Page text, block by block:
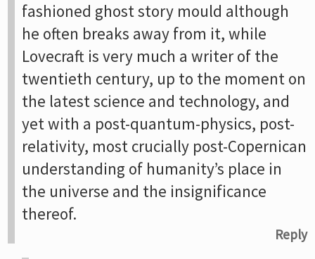
fashioned ghost story mould although
he often breaks away from it, while
Lovecraft is very much a writer of the
twentieth century, up to the moment on
the latest science and technology, and
yet with a post-quantum-physics, post-
relativity, most crucially post-Copernican
understanding of humanity’s place in
the universe and the insignificance
thereof.
Reply